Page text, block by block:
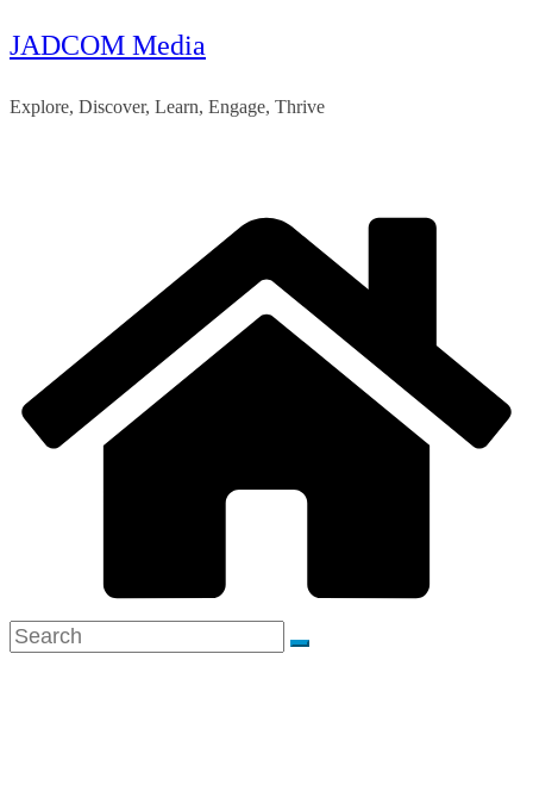
Skip
content
JADCOM Media
Explore, Discover, Learn, Engage, Thrive